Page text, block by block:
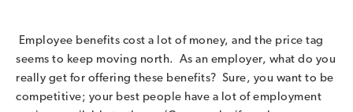
Employee benefits cost a lot of money, and the price tag
seems to keep moving north. As an employer, what do you
really get for offering these benefits? Sure, you want to be
competitive; your best people have a lot of employment